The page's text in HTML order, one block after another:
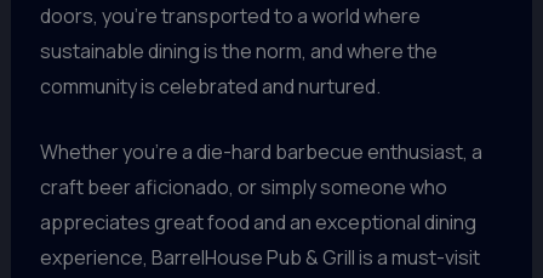
doors, you’re transported to a world where
sustainable dining is the norm, and where the
community is celebrated and nurtured.
Whether you’re a die-hard barbecue enthusiast, a
craft beer aficionado, or simply someone who
appreciates great food and an exceptional dining
experience, BarrelHouse Pub & Grill is a must-visit